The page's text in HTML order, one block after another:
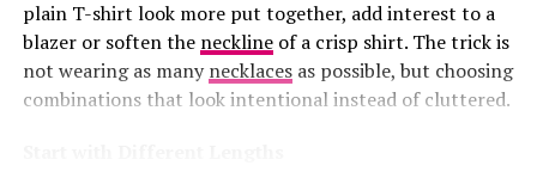
Thisinvestment shows how much confidence brands
have in South Africa’s luxury market. The Waterfront
welcomes millions of visitors every year. The presence of
Ngxokolo founded MaXHOSA after exploring ways to
reinterpret Xhosa aesthetics through knitwear. His
designs draw from elements such as traditional
beadwork patterns, colour symbolism and cultural
plain T-shirt look more put together, add interest to a
blazer or soften the necklineof a crisp shirt. The trick is
not wearing as manynecklacesas possible, but choosing
combinations that look intentional instead of cluttered.